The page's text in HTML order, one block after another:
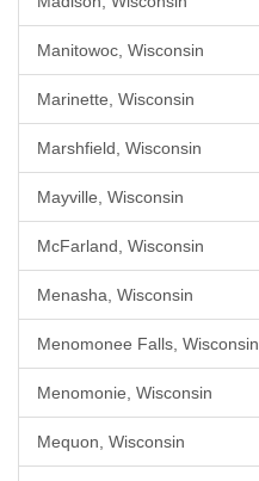
Manitowoc, Wisconsin
Marinette, Wisconsin
Marshfield, Wisconsin
Mayville, Wisconsin
McFarland, Wisconsin
Menasha, Wisconsin
Menomonee Falls, Wisconsin
Menomonie, Wisconsin
Mequon, Wisconsin